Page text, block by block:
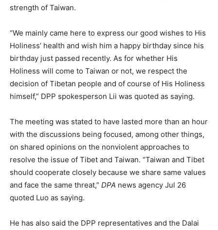
strength of Taiwan.
“We mainly came here to express our good wishes to His
Holiness’ health and wish him a happy birthday since his
birthday just passed recently. As for whether His
Holiness will come to Taiwan or not, we respect the
decision of Tibetan people and of course of His Holiness
himself,” DPP spokesperson Lii was quoted as saying.
The meeting was stated to have lasted more than an hour
with the discussions being focused, among other things,
on shared opinions on the nonviolent approaches to
resolve the issue of Tibet and Taiwan. “Taiwan and Tibet
should cooperate closely because we share same values
and face the same threat,” DPA news agency Jul 26
quoted Luo as saying.
He has also said the DPP representatives and the Dalai